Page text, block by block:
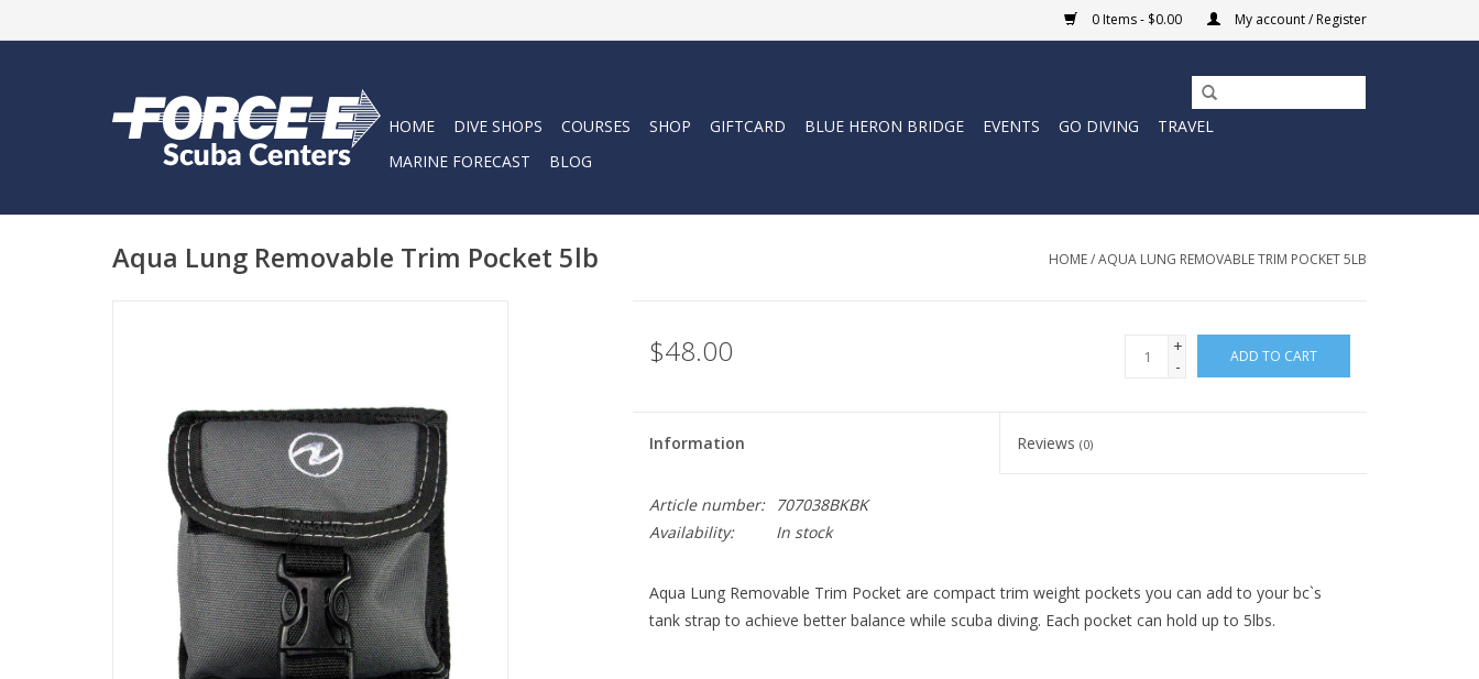
0 Items - $0.00 My account / Register
HOME DIVE SHOPS COURSES SHOP GIFTCARD BLUE HERON BRIDGE EVENTS GO DIVING
TRAVEL
MARINE FORECAST
BLOG
Aqua Lung Removable Trim Pocket 5lb HOME/AQUA LUNG REMOVABLE TRIM POCKET 5LB
$48.00
+
-
ADD TO CART
Information Reviews(0)
Article number:
707038BKBK
Availability:
In stock
Aqua Lung Removable Trim Pocket are compact trim weight pockets you can add to your bc`s
tank strap to achieve better balance while scuba diving. Each pocket can hold up to 5lbs.